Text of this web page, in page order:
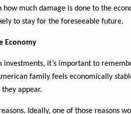
much damage is done to the
to stay for the foreseeable future.
Economy
it’s important to
family feels economically
appear.
Ideally, one of those reasons